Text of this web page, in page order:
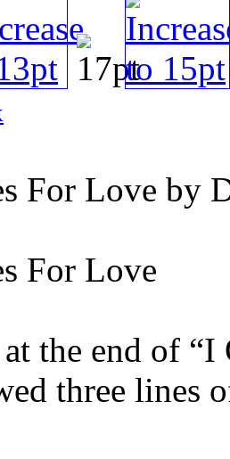
For Love by
For Love
the end of
three lines